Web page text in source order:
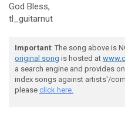
God Bless,
tl_guitarnut
Important: The song above is
original song is hosted at
a search engine and provides
index songs against artists'/
please click here.